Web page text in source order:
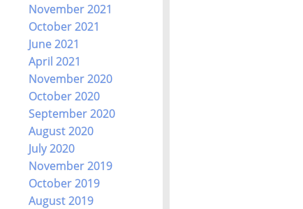
November 2021
October 2021
June 2021
April 2021
November 2020
October 2020
September 2020
August 2020
July 2020
November 2019
October 2019
August 2019